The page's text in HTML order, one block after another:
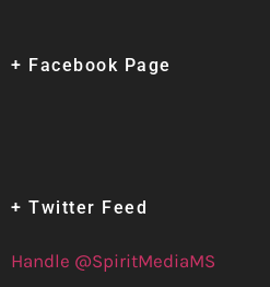
+ Facebook Page
+ Twitter Feed
Handle @SpiritMediaMS